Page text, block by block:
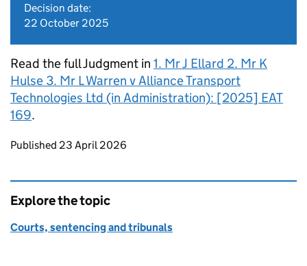
Decision date:
22 October 2025
Read the full Judgment in 1. Mr J Ellard 2. Mr K
Hulse 3. Mr L Warren v Alliance Transport
Technologies Ltd (in Administration): [2025] EAT
169.
Updates to this page
Published 23 April 2026
Explore the topic
Courts, sentencing and tribunals